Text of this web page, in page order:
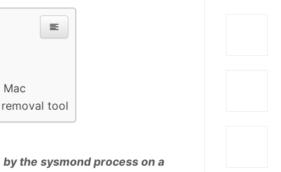
tool
the sysmond process on a